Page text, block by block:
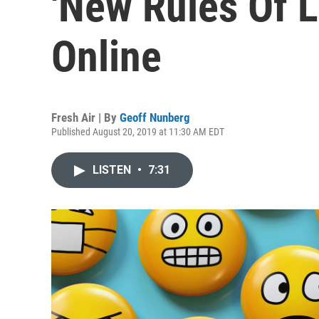
Online
Fresh Air | By Geoff Nunberg
Published August 20, 2019 at 11:30 AM EDT
LISTEN • 7:31